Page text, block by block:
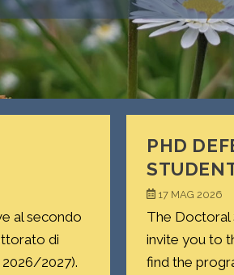
al secondo
di
2026/2027).
PHD
17 MAG 2026
The Doctoral
invite you to
find the